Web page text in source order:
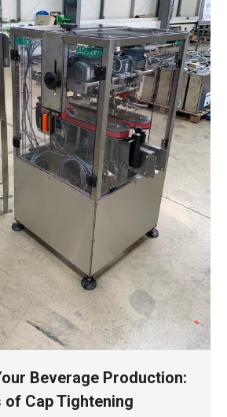
Beverage Production:
of Cap Tightening